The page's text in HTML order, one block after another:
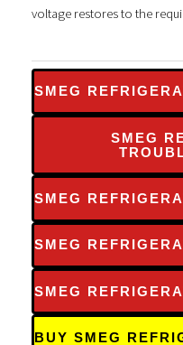
voltage restores to the
SMEG
SMEG
SMEG
SMEG
SMEG
BUY SMEG